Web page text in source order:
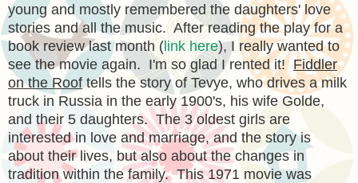
young and mostly remembered the daughters' love
stories and all the music. After reading the play for a
book review last month (link here), I really wanted to
see the movie again. I'm so glad I rented it! Fiddler
on the Roof tells the story of Tevye, who drives a milk
truck in Russia in the early 1900's, his wife Golde,
and their 5 daughters. The 3 oldest girls are
interested in love and marriage, and the story is
about their lives, but also about the changes in
tradition within the family. This 1971 movie was